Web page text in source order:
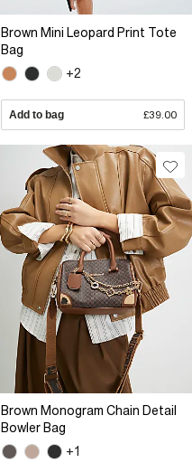
Brown Mini Leopard Print Tote
Bag
+2
Add to bag £39.00
Brown Monogram Chain Detail
Bowler Bag
+1